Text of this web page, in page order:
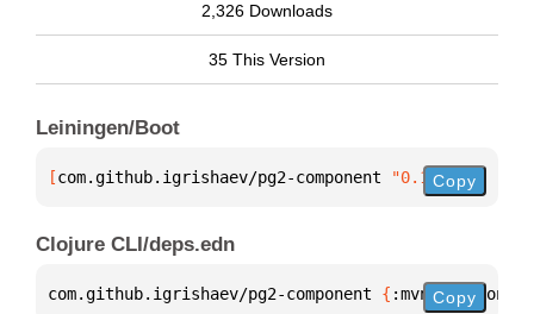
2,326 Downloads
35 This Version
Leiningen/Boot
[com.github.igrishaev/pg2-component "0.1.33"]
Copy
Clojure CLI/deps.edn
com.github.igrishaev/pg2-component { :mvn/version
Copy